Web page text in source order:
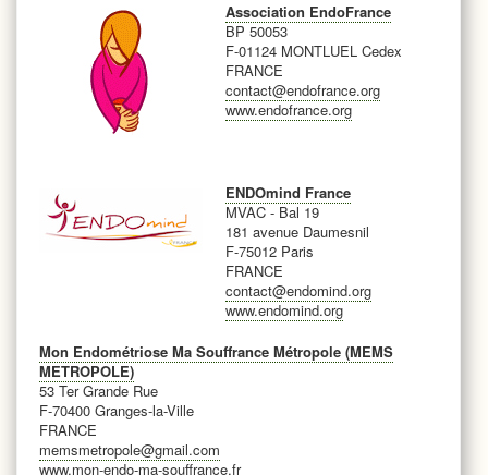
Association EndoFrance
BP 50053
F-01124 MONTLUEL Cedex
FRANCE
contact@endofrance.org
www.endofrance.org
ENDOmind France
MVAC - Bal 19
181 avenue Daumesnil
F-75012 Paris
FRANCE
contact@endomind.org
www.endomind.org
Mon Endométriose Ma Souffrance Métropole (MEMS
METROPOLE)
53 Ter Grande Rue
F-70400 Granges-la-Ville
FRANCE
memsmetropole@gmail.com
www.mon-endo-ma-souffrance.fr